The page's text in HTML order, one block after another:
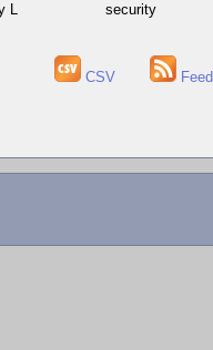
L security
CSV Feed